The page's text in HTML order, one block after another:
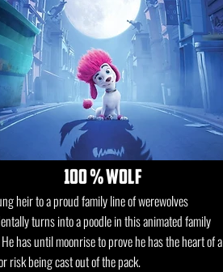
100 % wolf
heir to a proud family line of werewolves
turns into a poodle in this animated family
has until moonrise to prove he has the heart of a
risk being cast out of the pack.